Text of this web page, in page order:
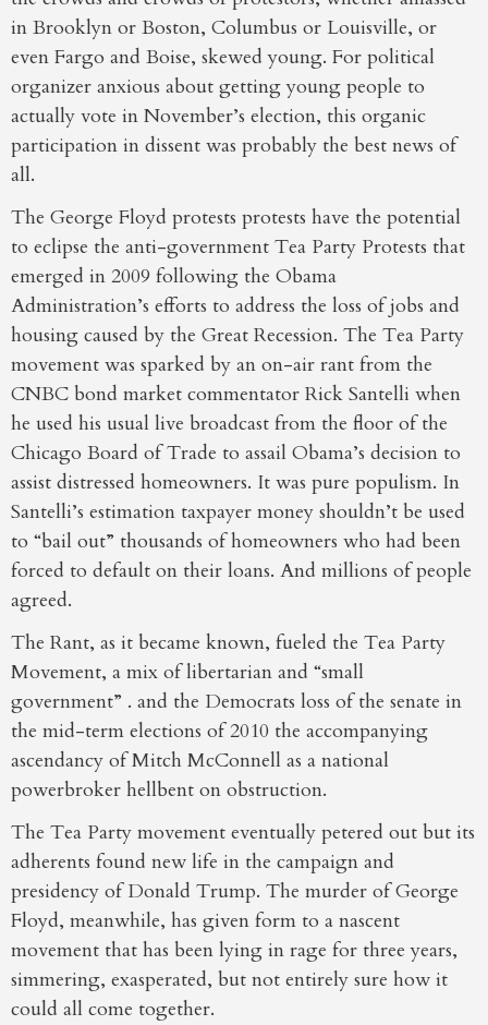
in Brooklyn or Boston, Columbus or Louisville, or
even Fargo and Boise, skewed young. For political
organizer anxious about getting young people to
actually vote in November’s election, this organic
participation in dissent was probably the best news of
all.
The George Floyd protests protests have the potential
to eclipse the anti-government Tea Party Protests that
emerged in 2009 following the Obama
Administration’s efforts to address the loss of jobs and
housing caused by the Great Recession. The Tea Party
movement was sparked by an on-air rant from the
CNBC bond market commentator Rick Santelli when
he used his usual live broadcast from the floor of the
Chicago Board of Trade to assail Obama’s decision to
assist distressed homeowners. It was pure populism. In
Santelli’s estimation taxpayer money shouldn’t be used
to “bail out” thousands of homeowners who had been
forced to default on their loans. And millions of people
agreed.
The Rant, as it became known, fueled the Tea Party
Movement, a mix of libertarian and “small
government” . and the Democrats loss of the senate in
the mid-term elections of 2010 the accompanying
ascendancy of Mitch McConnell as a national
powerbroker hellbent on obstruction.
The Tea Party movement eventually petered out but its
adherents found new life in the campaign and
presidency of Donald Trump. The murder of George
Floyd, meanwhile, has given form to a nascent
movement that has been lying in rage for three years,
simmering, exasperated, but not entirely sure how it
could all come together.